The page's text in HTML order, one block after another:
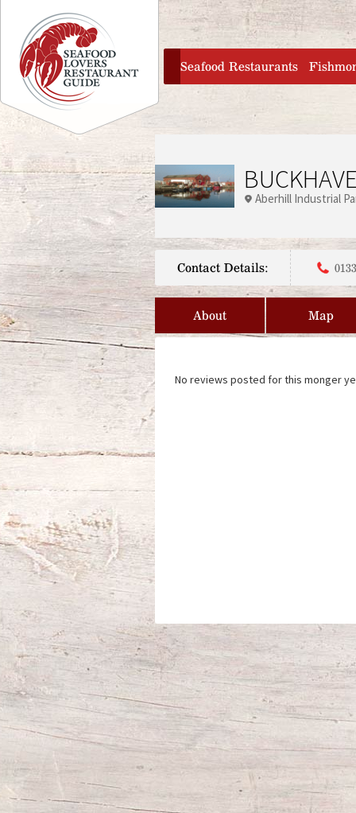
Jump to navigation
home
Seafood Restaurants
Aberhill Industrial
Contact Details:
About Map
No reviews posted for this monger